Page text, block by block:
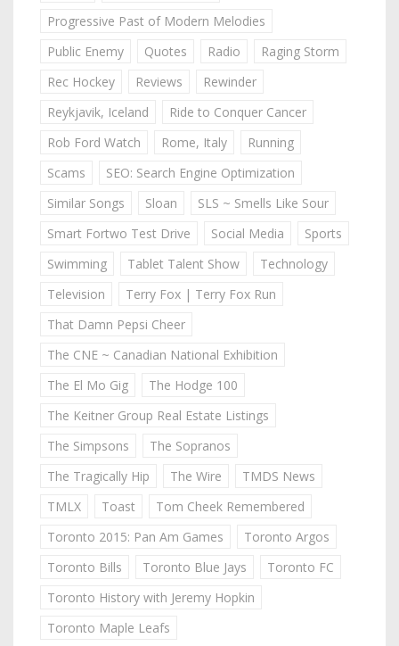
Progressive Past of Modern Melodies
Public Enemy
Quotes Radio
Raging Storm
Rec Hockey
Reviews
Rewinder
Reykjavik, Iceland
Ride to Conquer Cancer
Rob Ford Watch
Rome, Italy
Running
Scams
SEO: Search Engine Optimization
Similar Songs
Sloan
SLS ~ Smells Like Sour
Smart Fortwo Test Drive
Social Media
Sports
Swimming
Tablet Talent Show
Technology
Television
Terry Fox | Terry Fox Run
That Damn Pepsi Cheer
The CNE ~ Canadian National Exhibition
The El Mo Gig
The Hodge 100
The Keitner Group Real Estate Listings
The Simpsons
The Sopranos
The Tragically Hip
The Wire
TMDS News
TMLX
Toast
Tom Cheek Remembered
Toronto 2015: Pan Am Games
Toronto Argos
Toronto Bills
Toronto Blue Jays
Toronto FC
Toronto History with Jeremy Hopkin
Toronto Maple Leafs